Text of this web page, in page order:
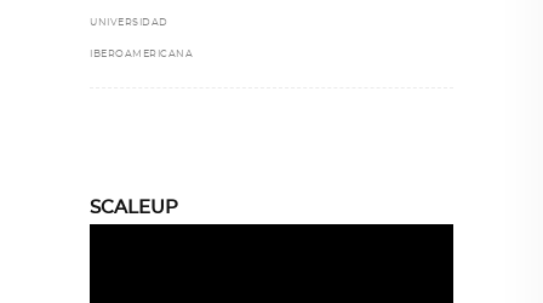
UNIVERSIDAD
IBEROAMERICANA
SCALEUP